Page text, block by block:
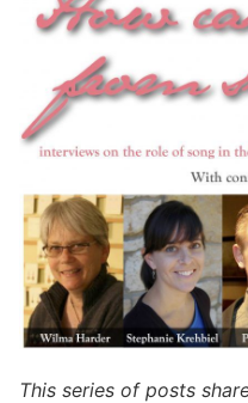
This series of posts